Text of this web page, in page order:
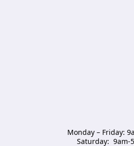
Monday – Friday:
Saturday:  9am-